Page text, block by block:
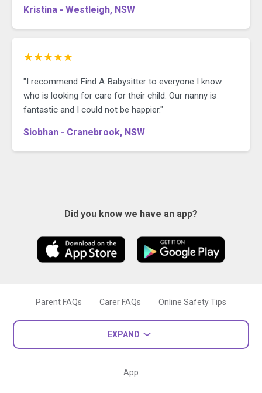
Kristina - Westleigh, NSW
★★★★★
"I recommend Find A Babysitter to everyone I know
who is looking for care for their child. Our nanny is
fantastic and I could not be happier."
Siobhan - Cranebrook, NSW
Did you know we have an app?
Parent FAQs Carer FAQs Online Safety Tips
EXPAND
App